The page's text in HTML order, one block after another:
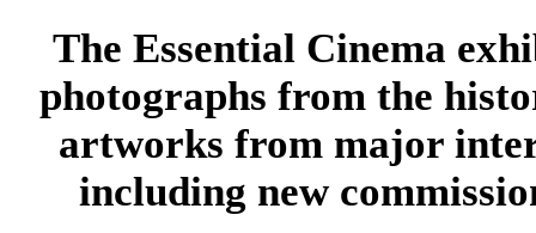
The Essential Cinema
photographs from the
artworks from major
including new